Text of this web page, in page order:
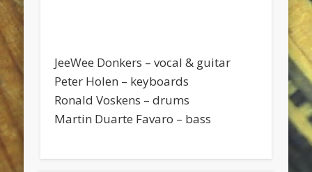
JeeWee Donkers – vocal & guitar
Peter Holen – keyboards
Ronald Voskens – drums
Martin Duarte Favaro – bass